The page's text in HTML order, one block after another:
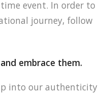
event. In order to
journey, follow
embrace them.
into our authenticity